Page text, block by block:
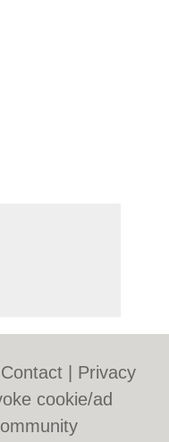
Contact
Privacy
cookie/ad